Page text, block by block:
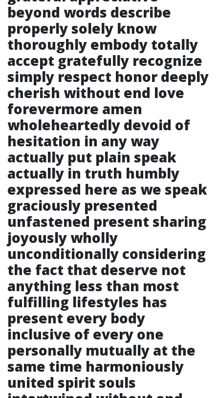
beyond words describe
properly solely know
thoroughly embody totally
accept gratefully recognize
simply respect honor deeply
cherish without end love
forevermore amen
wholeheartedly devoid of
hesitation in any way
actually put plain speak
actually in truth humbly
expressed here as we speak
graciously presented
unfastened present sharing
joyously wholly
unconditionally considering
the fact that deserve not
anything less than most
fulfilling lifestyles has
present every body
inclusive of every one
personally mutually at the
same time harmoniously
united spirit souls